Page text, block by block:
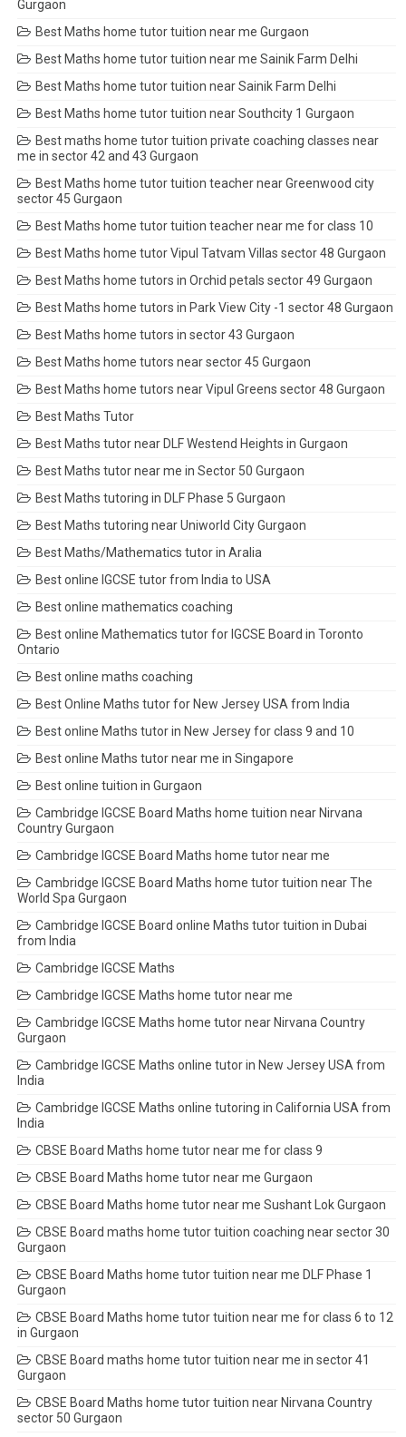
Gurgaon
Best Maths home tutor tuition near me Gurgaon
Best Maths home tutor tuition near me Sainik Farm Delhi
Best Maths home tutor tuition near Sainik Farm Delhi
Best Maths home tutor tuition near Southcity 1 Gurgaon
Best maths home tutor tuition private coaching classes near
me in sector 42 and 43 Gurgaon
Best Maths home tutor tuition teacher near Greenwood city
sector 45 Gurgaon
Best Maths home tutor tuition teacher near me for class 10
Best Maths home tutor Vipul Tatvam Villas sector 48 Gurgaon
Best Maths home tutors in Orchid petals sector 49 Gurgaon
Best Maths home tutors in Park View City -1 sector 48 Gurgaon
Best Maths home tutors in sector 43 Gurgaon
Best Maths home tutors near sector 45 Gurgaon
Best Maths home tutors near Vipul Greens sector 48 Gurgaon
Best Maths Tutor
Best Maths tutor near DLF Westend Heights in Gurgaon
Best Maths tutor near me in Sector 50 Gurgaon
Best Maths tutoring in DLF Phase 5 Gurgaon
Best Maths tutoring near Uniworld City Gurgaon
Best Maths/Mathematics tutor in Aralia
Best online IGCSE tutor from India to USA
Best online mathematics coaching
Best online Mathematics tutor for IGCSE Board in Toronto
Ontario
Best online maths coaching
Best Online Maths tutor for New Jersey USA from India
Best online Maths tutor in New Jersey for class 9 and 10
Best online Maths tutor near me in Singapore
Best online tuition in Gurgaon
Cambridge IGCSE Board Maths home tuition near Nirvana
Country Gurgaon
Cambridge IGCSE Board Maths home tutor near me
Cambridge IGCSE Board Maths home tutor tuition near The
World Spa Gurgaon
Cambridge IGCSE Board online Maths tutor tuition in Dubai
from India
Cambridge IGCSE Maths
Cambridge IGCSE Maths home tutor near me
Cambridge IGCSE Maths home tutor near Nirvana Country
Gurgaon
Cambridge IGCSE Maths online tutor in New Jersey USA from
India
Cambridge IGCSE Maths online tutoring in California USA from
India
CBSE Board Maths home tutor near me for class 9
CBSE Board Maths home tutor near me Gurgaon
CBSE Board Maths home tutor near me Sushant Lok Gurgaon
CBSE Board maths home tutor tuition coaching near sector 30
Gurgaon
CBSE Board Maths home tutor tuition near me DLF Phase 1
Gurgaon
CBSE Board Maths home tutor tuition near me for class 6 to 12
in Gurgaon
CBSE Board maths home tutor tuition near me in sector 41
Gurgaon
CBSE Board Maths home tutor tuition near Nirvana Country
sector 50 Gurgaon